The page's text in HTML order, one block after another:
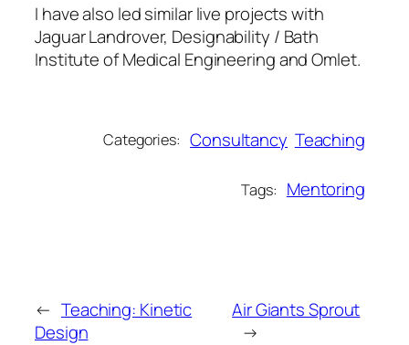
I have also led similar live projects with
Jaguar Landrover, Designability / Bath
Institute of Medical Engineering and Omlet.
Categories: Consultancy Teaching
Tags: Mentoring
← Teaching: Kinetic
Design
Air Giants Sprout
→